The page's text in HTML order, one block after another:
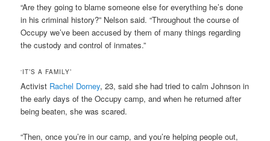
“Are they going to blame someone else for everything he’s done
in his criminal history?” Nelson said. “Throughout the course of
Occupy we’ve been accused by them of many things regarding
the custody and control of inmates.”
‘IT’S A FAMILY’
Activist Rachel Dorney, 23, said she had tried to calm Johnson in
the early days of the Occupy camp, and when he returned after
being beaten, she was scared.
“Then, once you’re in our camp, and you’re helping people out,